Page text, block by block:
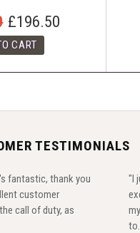
£196.50
TESTIMONIALS
fantastic, thank you
customer
call of duty, as
"I